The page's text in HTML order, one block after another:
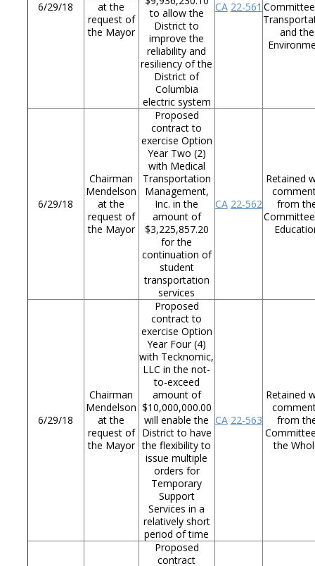
6/29/18
at the
request of
the Mayor
to allow the
District to
improve the
reliability and
resiliency of the
District of
Columbia
electric system
CA 22-561
and the
6/29/18
Chairman
Mendelson
at the
request of
the Mayor
Proposed
contract to
exercise Option
Year Two (2)
with Medical
Transportation
Management,
Inc. in the
amount of
$3,225,857.20
for the
continuation of
student
transportation
services
CA 22-562
Retained
from
6/29/18
Chairman
Mendelson
at the
request of
the Mayor
Proposed
contract to
exercise Option
Year Four (4)
with Tecknomic,
LLC in the not-
to-exceed
amount of
$10,000,000.00
will enable the
District to have
the flexibility to
issue multiple
orders for
Temporary
Support
Services in a
relatively short
period of time
CA 22-563
Retained
from
the
Proposed
contract